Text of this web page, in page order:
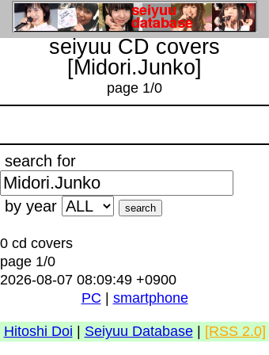
seiyuu CD covers
[Midori.Junko]
page 1/0
search for
by year
0 cd covers
page 1/0
2026-08-07 08:09:49 +0900
PC
smartphone
Hitoshi Doi Seiyuu Database| [RSS 2.0]